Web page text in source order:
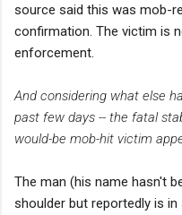
source said this was mob-
confirmation. The victim is
enforcement.
And considering what else
past few days -- the fatal
would-be mob-hit victim
The man (his name hasn't
shoulder but reportedly is